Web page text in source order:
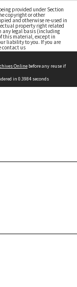
provided under Section
copyright or other
and otherwise re-used in
property right related
any legal basis (including
this material, except in
liability to you. If you are
contact us
Online before any reuse if
in 0.3984 seconds